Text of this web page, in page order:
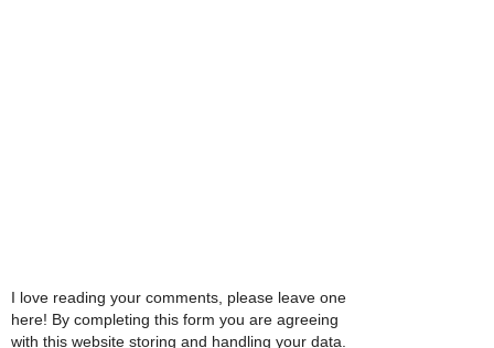
I love reading your comments, please leave one
here! By completing this form you are agreeing
with this website storing and handling your data.